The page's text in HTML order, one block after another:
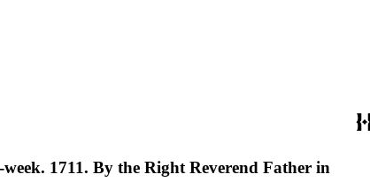
1711. By the Right Reverend Father in